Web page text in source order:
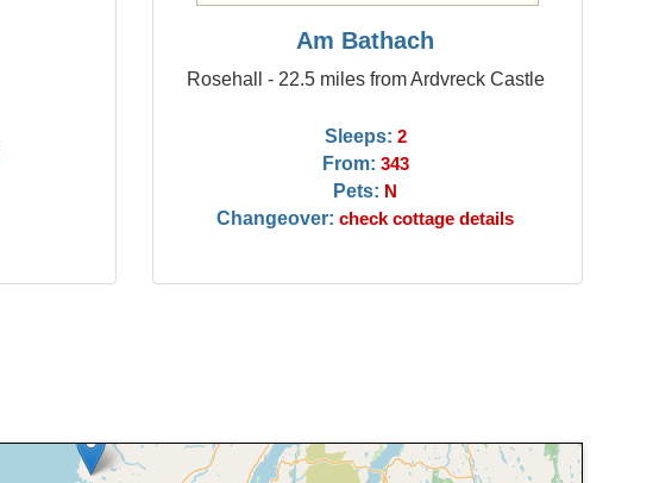
Am Bathach
Rosehall - 22.5 miles from Ardvreck Castle
Sleeps: 2
From: 343
Pets: N
Changeover: check cottage details